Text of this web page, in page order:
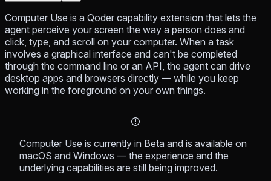
Computer Use is a Qoder capability extension that lets the
agent perceive your screen the way a person does and
click, type, and scroll on your computer. When a task
involves a graphical interface and can't be completed
through the command line or an API, the agent can drive
desktop apps and browsers directly — while you keep
working in the foreground on your own things.
Computer Use is currently in Beta and is available on
macOS and Windows — the experience and the
underlying capabilities are still being improved.